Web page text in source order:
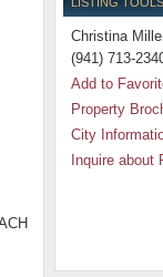
Christina
(941) 713-
Add to
Property
City
Inquire about